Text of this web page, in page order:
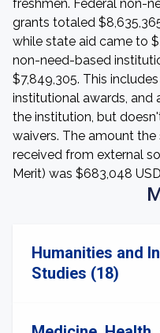
freshmen. Federal non-
grants totaled
while state aid came to
non-need-based
$7,849,305. This
institutional awards, and
the institution, but
waivers. The amount
received from external
Merit) was $683,048
Humanities and
Studies (18)